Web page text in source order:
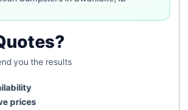
you the results
prices